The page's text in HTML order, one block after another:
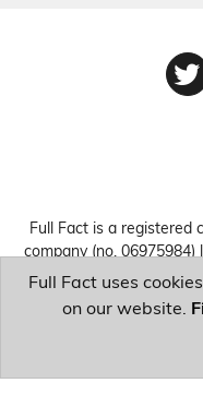
Full Fact is a registered
company (no.06975984)
England and Wales. ©
Hosting UK for
Full Fact uses
on our website.